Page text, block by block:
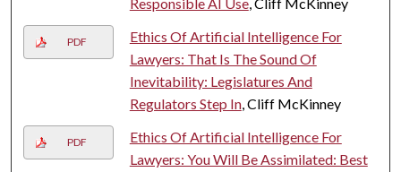
Responsible AI Use, Cliff McKinney
PDF
Ethics Of Artificial Intelligence For
Lawyers: That Is The Sound Of
Inevitability: Legislatures And
Regulators Step In, Cliff McKinney
PDF
Ethics Of Artificial Intelligence For
Lawyers: You Will Be Assimilated: Best